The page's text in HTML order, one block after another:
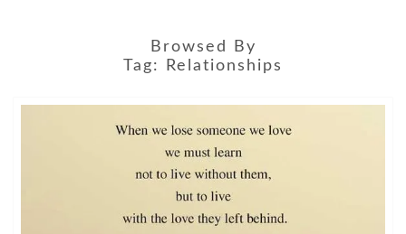
Browsed By
Tag:
Relationships